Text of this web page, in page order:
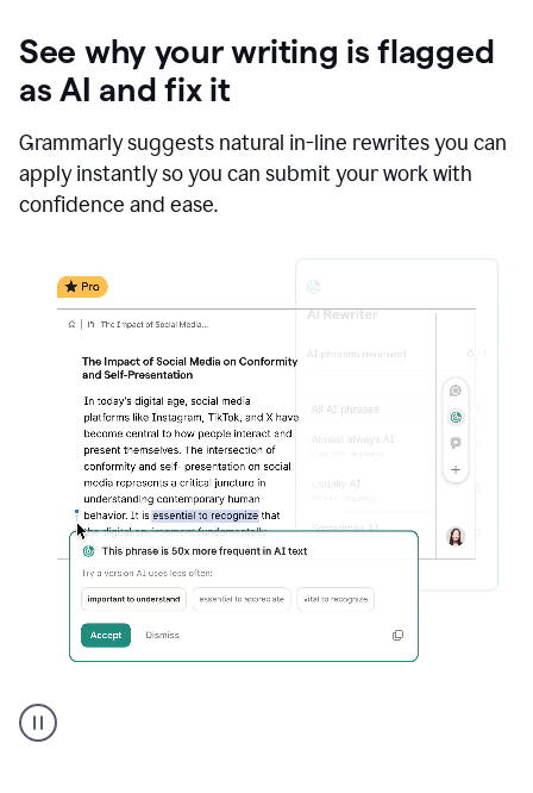
See why your writing is flagged
as AI and fix it
Grammarly suggests natural in-line rewrites you can
apply instantly so you can submit your work with
confidence and ease.
Rewriter
_